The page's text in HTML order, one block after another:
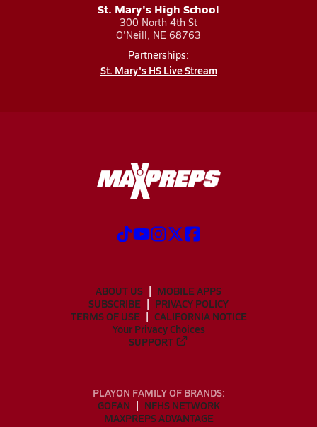
St. Mary's High School
300 North 4th St
O'Neill, NE 68763
Partnerships:
St. Mary's HS Live Stream
ABOUT US
MOBILE APPS
SUBSCRIBE
PRIVACY POLICY
TERMS OF USE
CALIFORNIA NOTICE
Your Privacy Choices
SUPPORT
PLAYON FAMILY OF BRANDS:
GOFAN
NFHS NETWORK
MAXPREPS ADVANTAGE